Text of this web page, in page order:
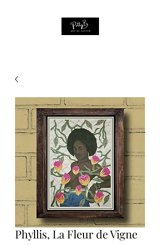
Phyllis, La Fleur de Vigne